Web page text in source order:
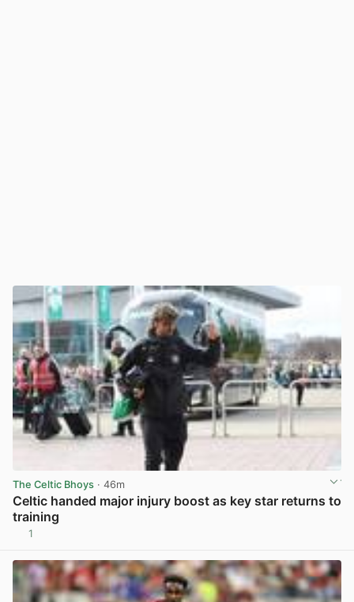
The Celtic Bhoys · 46m
Celtic handed major injury boost as key star returns to
training
1